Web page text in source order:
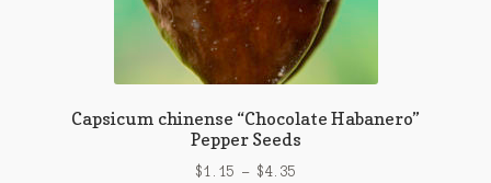
Capsicum chinense “Chocolate Habanero”
Pepper Seeds
$1.15 – $4.35Price